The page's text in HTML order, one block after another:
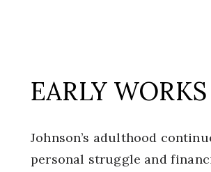
EARLY WORKS
Johnson’s adulthood
personal struggle and